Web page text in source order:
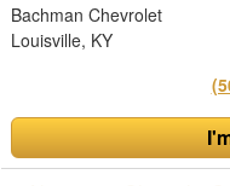
Bachman Chevrolet
Louisville, KY